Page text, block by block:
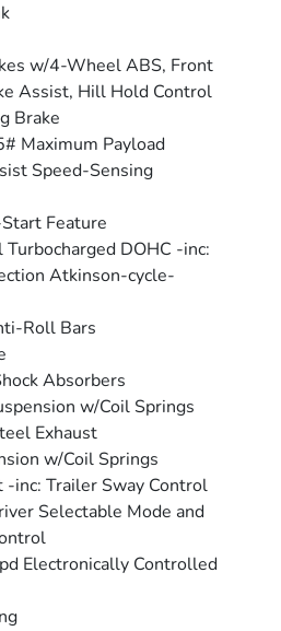
w/4-Wheel ABS, Front
Assist, Hill Hold Control
Brake
Maximum Payload
Speed-Sensing
Feature
DOHC -inc:
Atkinson-cycle-
Roll Bars
Absorbers
w/Coil Springs
Exhaust
w/Coil Springs
-inc: Trailer Sway Control
Selectable Mode and
Electronically Controlled